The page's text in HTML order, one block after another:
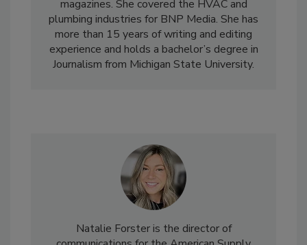
magazines. She covered the HVAC and
plumbing industries for BNP Media. She has
more than 15 years of writing and editing
experience and holds a bachelor’s degree in
Journalism from Michigan State University.
Natalie Forster is the director of